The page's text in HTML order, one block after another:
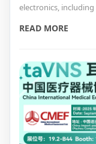
electronics, including
READ MORE